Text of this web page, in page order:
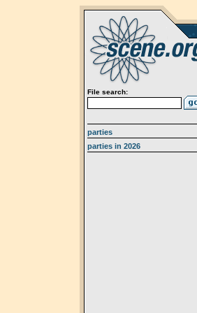
File search:
parties
parties in 2026